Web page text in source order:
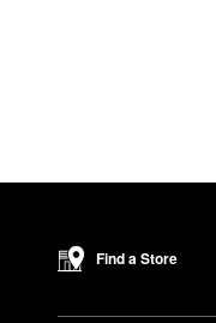
Find a Store